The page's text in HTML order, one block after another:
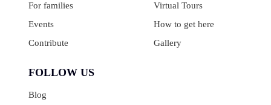
For families
Events
Contribute
Virtual Tours
How to get here
Gallery
FOLLOW US
Blog